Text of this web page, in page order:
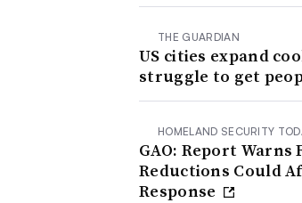
THE GUARDIAN
US cities expand
struggle to get
HOMELAND SECURITY
GAO: Report Warns
Reductions Could
Response